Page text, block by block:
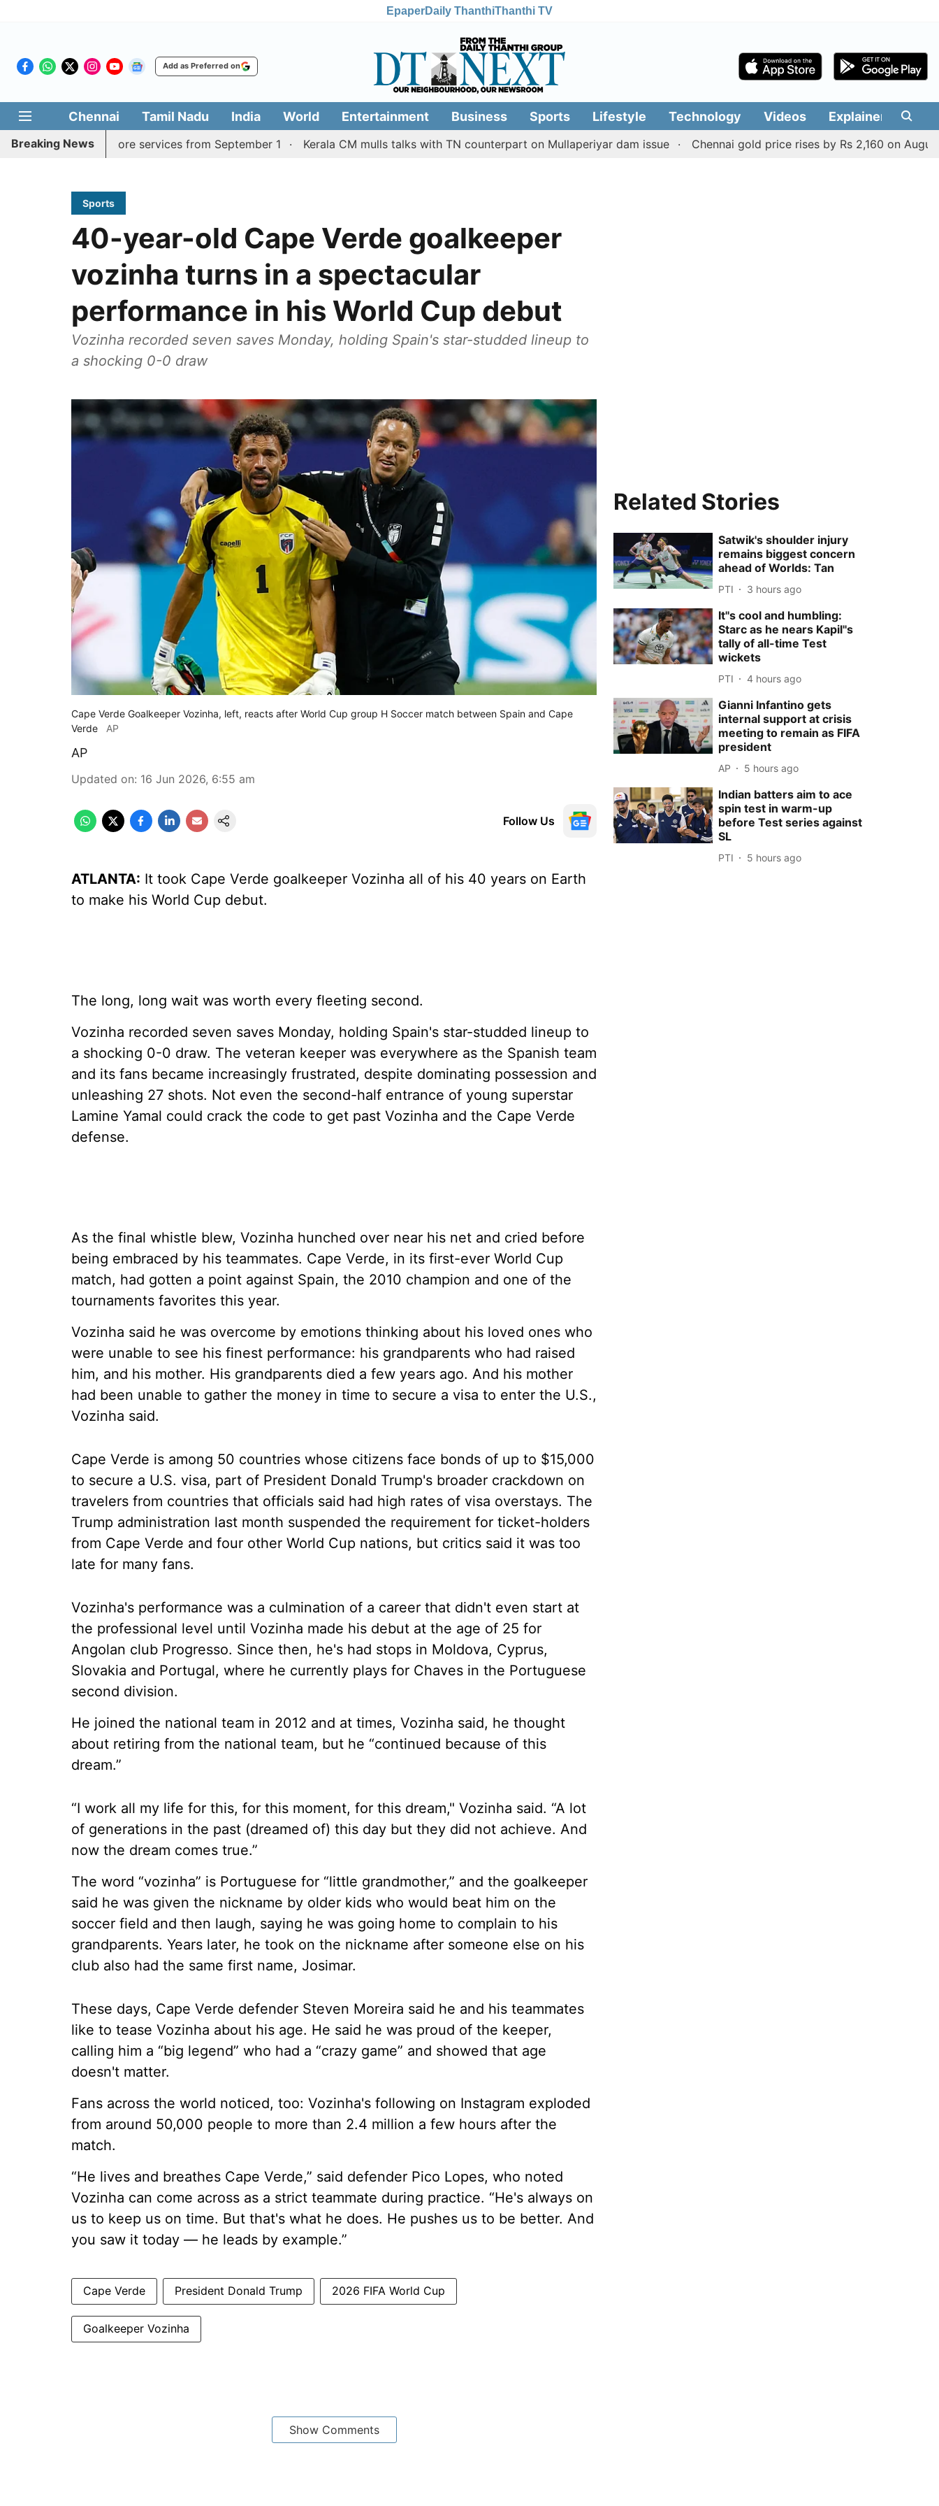
EpaperDaily ThanthiThanthi TV
Add as Preferred on
Chennai Tamil Nadu India World Entertainment Business Sports Lifestyle Technology Videos Explainers
Breaking News
Coimbatore services from September 1 Kerala CM mulls talks with TN counterpart on Mullaperiyar dam issue Chennai gold price rises by Rs 2,160 on August 6,
Sports
40-year-old Cape Verde goalkeeper
vozinha turns in a spectacular
performance in his World Cup debut
Vozinha recorded seven saves Monday, holding Spain's star-studded lineup to
a shocking 0-0 draw
Cape Verde Goalkeeper Vozinha, left, reacts after World Cup group H Soccer match between Spain and Cape
Verde
AP
AP
Updated on: 16 Jun 2026, 6:55 am
Follow Us
ATLANTA: It took Cape Verde goalkeeper Vozinha all of his 40 years on Earth
to make his World Cup debut.
The long, long wait was worth every fleeting second.
Vozinha recorded seven saves Monday, holding Spain's star-studded lineup to
a shocking 0-0 draw. The veteran keeper was everywhere as the Spanish team
and its fans became increasingly frustrated, despite dominating possession and
unleashing 27 shots. Not even the second-half entrance of young superstar
Lamine Yamal could crack the code to get past Vozinha and the Cape Verde
defense.
As the final whistle blew, Vozinha hunched over near his net and cried before
being embraced by his teammates. Cape Verde, in its first-ever World Cup
match, had gotten a point against Spain, the 2010 champion and one of the
tournaments favorites this year.
Vozinha said he was overcome by emotions thinking about his loved ones who
were unable to see his finest performance: his grandparents who had raised
him, and his mother. His grandparents died a few years ago. And his mother
had been unable to gather the money in time to secure a visa to enter the U.S.,
Vozinha said.
Cape Verde is among 50 countries whose citizens face bonds of up to $15,000
to secure a U.S. visa, part of President Donald Trump's broader crackdown on
travelers from countries that officials said had high rates of visa overstays. The
Trump administration last month suspended the requirement for ticket-holders
from Cape Verde and four other World Cup nations, but critics said it was too
late for many fans.
Vozinha's performance was a culmination of a career that didn't even start at
the professional level until Vozinha made his debut at the age of 25 for
Angolan club Progresso. Since then, he's had stops in Moldova, Cyprus,
Slovakia and Portugal, where he currently plays for Chaves in the Portuguese
second division.
He joined the national team in 2012 and at times, Vozinha said, he thought
about retiring from the national team, but he “continued because of this
dream.”
“I work all my life for this, for this moment, for this dream," Vozinha said. “A lot
of generations in the past (dreamed of) this day but they did not achieve. And
now the dream comes true.”
The word “vozinha” is Portuguese for “little grandmother,” and the goalkeeper
said he was given the nickname by older kids who would beat him on the
soccer field and then laugh, saying he was going home to complain to his
grandparents. Years later, he took on the nickname after someone else on his
club also had the same first name, Josimar.
These days, Cape Verde defender Steven Moreira said he and his teammates
like to tease Vozinha about his age. He said he was proud of the keeper,
calling him a “big legend” who had a “crazy game” and showed that age
doesn't matter.
Fans across the world noticed, too: Vozinha's following on Instagram exploded
from around 50,000 people to more than 2.4 million a few hours after the
match.
“He lives and breathes Cape Verde,” said defender Pico Lopes, who noted
Vozinha can come across as a strict teammate during practice. “He's always on
us to keep us on time. But that's what he does. He pushes us to be better. And
you saw it today — he leads by example.”
Cape Verde President Donald Trump 2026 FIFA World Cup
Goalkeeper Vozinha
Show Comments
Related Stories
Satwik's shoulder injury
remains biggest concern
ahead of Worlds: Tan
PTI 3 hours ago
It''s cool and humbling:
Starc as he nears Kapil''s
tally of all-time Test
wickets
PTI 4 hours ago
Gianni Infantino gets
internal support at crisis
meeting to remain as FIFA
president
AP 5 hours ago
Indian batters aim to ace
spin test in warm-up
before Test series against
SL
PTI 5 hours ago